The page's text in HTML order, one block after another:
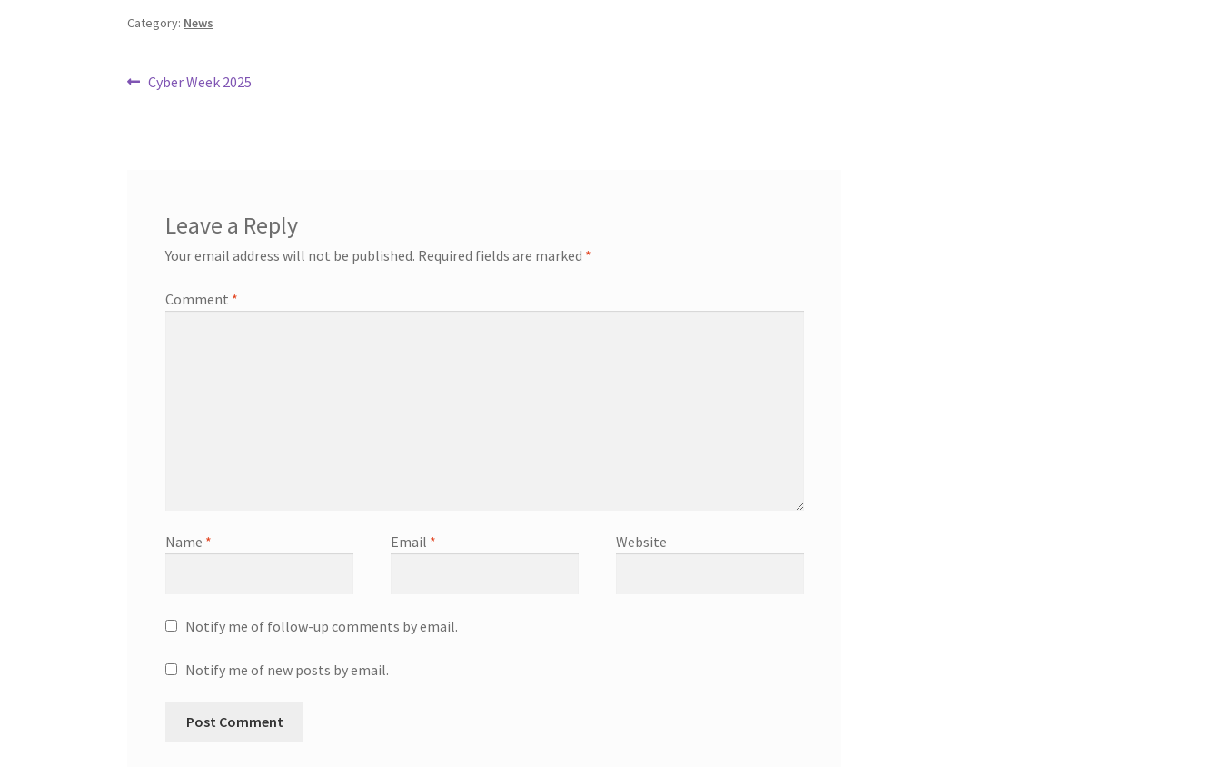
Category: News
Post
Previous
Cyber Week 2025
Leave a Reply
Your email address will not be published. Required fields are marked *
Comment *
Name * Email * Website
Notify me of follow-up comments by email.
Notify me of new posts by email.